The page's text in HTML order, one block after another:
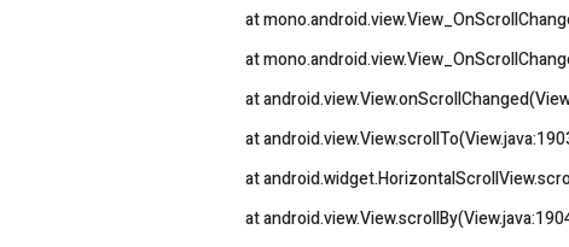
at
at
at
at
at
at